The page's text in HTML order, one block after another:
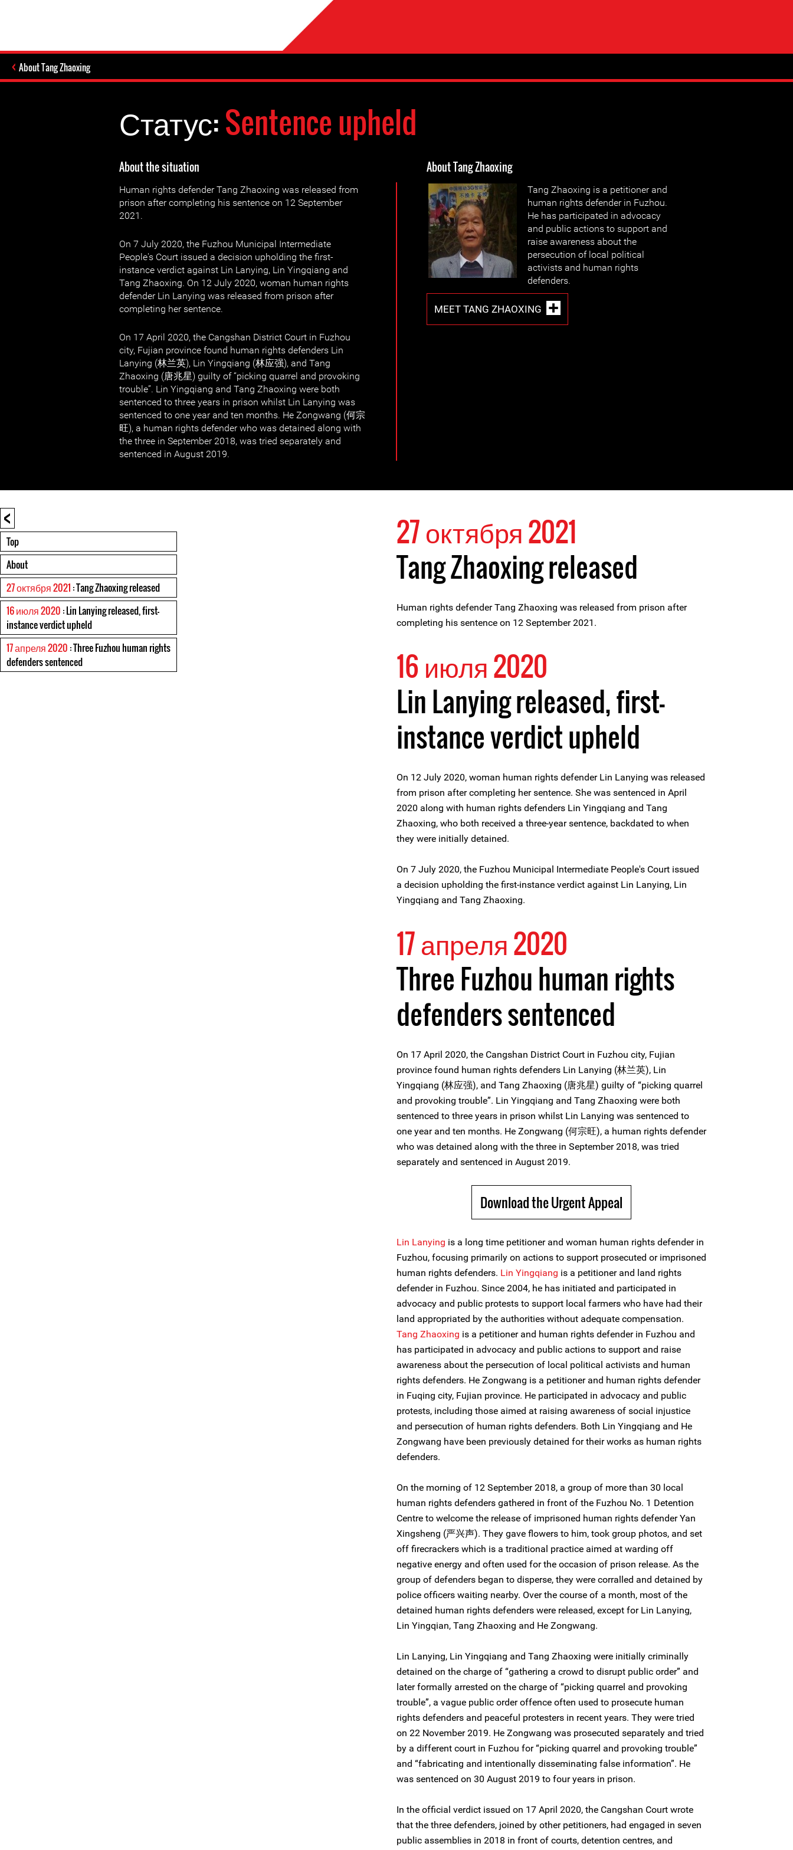
About Tang Zhaoxing
Статус:Sentence upheld
About the situation
Human rights defender Tang Zhaoxing was released from
prison after completing his sentence on 12 September
2021.
On 7 July 2020, the Fuzhou Municipal Intermediate
People's Court issued a decision upholding the first-
instance verdict against Lin Lanying, Lin Yingqiang and
Tang Zhaoxing. On 12 July 2020, woman human rights
defender Lin Lanying was released from prison after
completing her sentence.
On 17 April 2020, the Cangshan District Court in Fuzhou
city, Fujian province found human rights defenders Lin
Lanying (林兰英), Lin Yingqiang (林应强), and Tang
Zhaoxing (唐兆星) guilty of “picking quarrel and provoking
trouble”. Lin Yingqiang and Tang Zhaoxing were both
sentenced to three years in prison whilst Lin Lanying was
sentenced to one year and ten months. He Zongwang (何宗
旺), a human rights defender who was detained along with
the three in September 2018, was tried separately and
sentenced in August 2019.
About Tang Zhaoxing
Tang Zhaoxing is a petitioner and
human rights defender in Fuzhou.
He has participated in advocacy
and public actions to support and
raise awareness about the
persecution of local political
activists and human rights
defenders.
MEET TANG ZHAOXING
<
Top
About
27 октября 2021 : Tang Zhaoxing released
16 июля 2020 : Lin Lanying released, first-
instance verdict upheld
17 апреля 2020 : Three Fuzhou human rights
defenders sentenced
27 октября 2021
Tang Zhaoxing released
Human rights defender Tang Zhaoxing was released from prison after
completing his sentence on 12 September 2021.
16 июля 2020
Lin Lanying released, first-
instance verdict upheld
On 12 July 2020, woman human rights defender Lin Lanying was released
from prison after completing her sentence. She was sentenced in April
2020 along with human rights defenders Lin Yingqiang and Tang
Zhaoxing, who both received a three-year sentence, backdated to when
they were initially detained.
On 7 July 2020, the Fuzhou Municipal Intermediate People's Court issued
a decision upholding the first-instance verdict against Lin Lanying, Lin
Yingqiang and Tang Zhaoxing.
17 апреля 2020
Three Fuzhou human rights
defenders sentenced
On 17 April 2020, the Cangshan District Court in Fuzhou city, Fujian
province found human rights defenders Lin Lanying (林兰英), Lin
Yingqiang (林应强), and Tang Zhaoxing (唐兆星) guilty of “picking quarrel
and provoking trouble”. Lin Yingqiang and Tang Zhaoxing were both
sentenced to three years in prison whilst Lin Lanying was sentenced to
one year and ten months. He Zongwang (何宗旺), a human rights defender
who was detained along with the three in September 2018, was tried
separately and sentenced in August 2019.
Download the Urgent Appeal
Lin Lanying is a long time petitioner and woman human rights defender in
Fuzhou, focusing primarily on actions to support prosecuted or imprisoned
human rights defenders. Lin Yingqiang is a petitioner and land rights
defender in Fuzhou. Since 2004, he has initiated and participated in
advocacy and public protests to support local farmers who have had their
land appropriated by the authorities without adequate compensation.
Tang Zhaoxing is a petitioner and human rights defender in Fuzhou and
has participated in advocacy and public actions to support and raise
awareness about the persecution of local political activists and human
rights defenders. He Zongwang is a petitioner and human rights defender
in Fuqing city, Fujian province. He participated in advocacy and public
protests, including those aimed at raising awareness of social injustice
and persecution of human rights defenders. Both Lin Yingqiang and He
Zongwang have been previously detained for their works as human rights
defenders.
On the morning of 12 September 2018, a group of more than 30 local
human rights defenders gathered in front of the Fuzhou No. 1 Detention
Centre to welcome the release of imprisoned human rights defender Yan
Xingsheng (严兴声). They gave flowers to him, took group photos, and set
off firecrackers which is a traditional practice aimed at warding off
negative energy and often used for the occasion of prison release. As the
group of defenders began to disperse, they were corralled and detained by
police officers waiting nearby. Over the course of a month, most of the
detained human rights defenders were released, except for Lin Lanying,
Lin Yingqian, Tang Zhaoxing and He Zongwang.
Lin Lanying, Lin Yingqiang and Tang Zhaoxing were initially criminally
detained on the charge of “gathering a crowd to disrupt public order” and
later formally arrested on the charge of “picking quarrel and provoking
trouble”, a vague public order offence often used to prosecute human
rights defenders and peaceful protesters in recent years. They were tried
on 22 November 2019. He Zongwang was prosecuted separately and tried
by a different court in Fuzhou for “picking quarrel and provoking trouble”
and “fabricating and intentionally disseminating false information”. He
was sentenced on 30 August 2019 to four years in prison.
In the official verdict issued on 17 April 2020, the Cangshan Court wrote
that the three defenders, joined by other petitioners, had engaged in seven
public assemblies in 2018 in front of courts, detention centres, and